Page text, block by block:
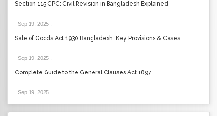
Section 115 CPC: Civil Revision in Bangladesh Explained
Sep 19, 2025
Sale of Goods Act 1930 Bangladesh: Key Provisions & Cases
Sep 19, 2025
Complete Guide to the General Clauses Act 1897
Sep 19, 2025